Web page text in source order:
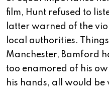
film, Hunt refused to
latter warned of the
local authorities.
Manchester, Bamford
too enamored of his
his hands, all would be